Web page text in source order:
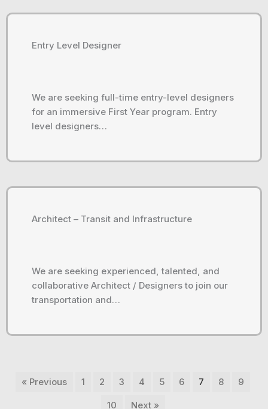
Entry Level Designer
We are seeking full-time entry-level designers
for an immersive First Year program. Entry
level designers…
Architect – Transit and Infrastructure
We are seeking experienced, talented, and
collaborative Architect / Designers to join our
transportation and…
« Previous 1 2 3 4 5 6 7 8 9
10 Next »